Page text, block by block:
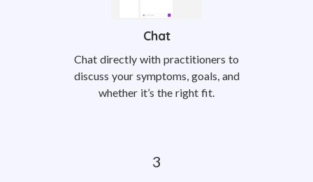
Chat
Chat directly with practitioners to
discuss your symptoms, goals, and
whether it’s the right fit.